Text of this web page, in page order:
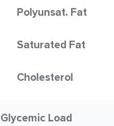
Polyunsat. Fat
Saturated Fat
Cholesterol
Glycemic Load